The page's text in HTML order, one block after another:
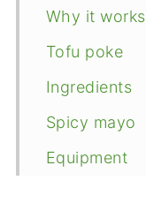
Why it works
Tofu poke
Ingredients
Spicy mayo
Equipment